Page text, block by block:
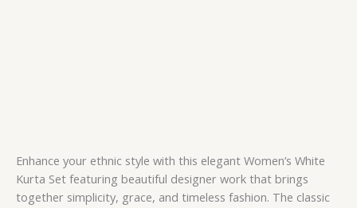
Enhance your ethnic style with this elegant Women’s White
Kurta Set featuring beautiful designer work that brings
together simplicity, grace, and timeless fashion. The classic